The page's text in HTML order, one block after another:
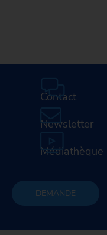
Contact
Newsletter
Médiathèque
DEMANDE